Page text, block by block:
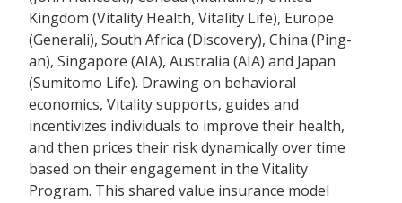
Kingdom (Vitality Health, Vitality Life), Europe
(Generali), South Africa (Discovery), China (Ping-
an), Singapore (AIA), Australia (AIA) and Japan
(Sumitomo Life). Drawing on behavioral
economics, Vitality supports, guides and
incentivizes individuals to improve their health,
and then prices their risk dynamically over time
based on their engagement in the Vitality
Program. This shared value insurance model